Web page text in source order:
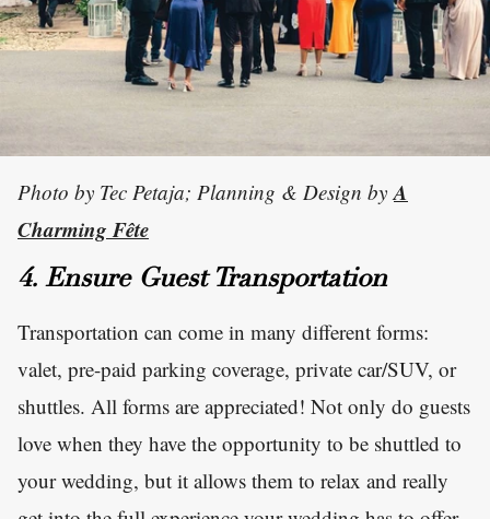
Photo by Tec Petaja; Planning & Design byA
Charming Fête
4. Ensure Guest Transportation
Transportation can come in many different forms:
valet, pre-paid parking coverage, private car/SUV, or
shuttles. All forms are appreciated! Not only do guests
love when they have the opportunity to be shuttled to
your wedding, but it allows them to relax and really